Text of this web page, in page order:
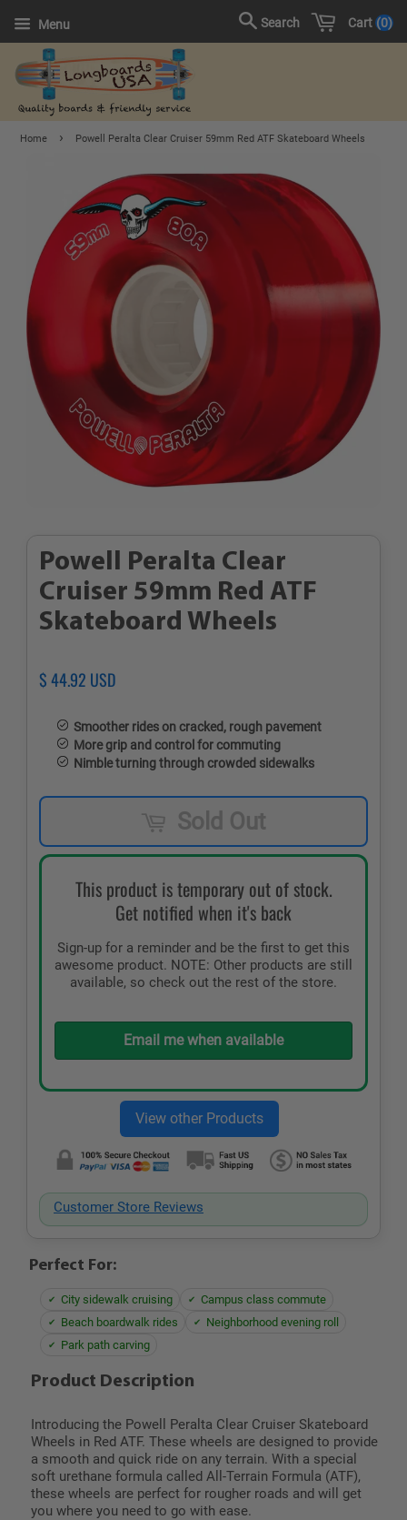
Menu Cart 0
Search
Home › Powell Peralta Clear Cruiser 59mm Red ATF Skateboard Wheels
Powell Peralta Clear
Cruiser 59mm Red ATF
Skateboard Wheels
Regular
$ 44.92 USD
Smoother rides on cracked, rough pavement
More grip and control for commuting
Nimble turning through crowded sidewalks
Sold Out
This product is temporary out of stock.
Get notified when it's back
Sign-up for a reminder and be the first to get this
awesome product. NOTE: Other products are still
available, so check out the rest of the store.
Email me when available
Customer Store Reviews
Perfect For:
City sidewalk cruising
Campus class commute
Beach boardwalk rides
Neighborhood evening roll
Park path carving
Product Description
Introducing the Powell Peralta Clear Cruiser Skateboard
Wheels in Red ATF. These wheels are designed to provide
a smooth and quick ride on any terrain. With a special
soft urethane formula called All-Terrain Formula (ATF),
these wheels are perfect for rougher roads and will get
you where you need to go with ease.